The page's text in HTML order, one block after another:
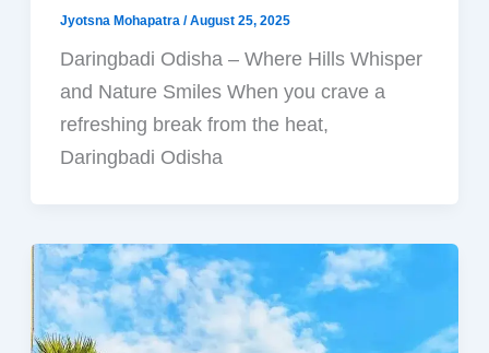
Jyotsna Mohapatra/August 25, 2025
Daringbadi Odisha – Where Hills Whisper
and Nature Smiles When you crave a
refreshing break from the heat,
Daringbadi Odisha